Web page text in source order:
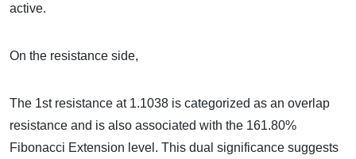
active.
On the resistance side,
The 1st resistance at 1.1038 is categorized as an overlap
resistance and is also associated with the 161.80%
Fibonacci Extension level. This dual significance suggests